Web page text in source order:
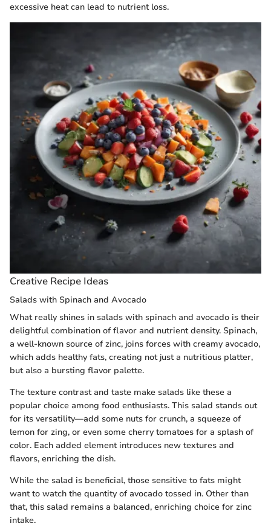
excessive heat can lead to nutrient loss.
Creative Recipe Ideas
Salads with Spinach and Avocado
What really shines in salads with spinach and avocado is their
delightful combination of flavor and nutrient density. Spinach,
a well-known source of zinc, joins forces with creamy avocado,
which adds healthy fats, creating not just a nutritious platter,
but also a bursting flavor palette.
The texture contrast and taste make salads like these a
popular choice among food enthusiasts. This salad stands out
for its versatility—add some nuts for crunch, a squeeze of
lemon for zing, or even some cherry tomatoes for a splash of
color. Each added element introduces new textures and
flavors, enriching the dish.
While the salad is beneficial, those sensitive to fats might
want to watch the quantity of avocado tossed in. Other than
that, this salad remains a balanced, enriching choice for zinc
intake.